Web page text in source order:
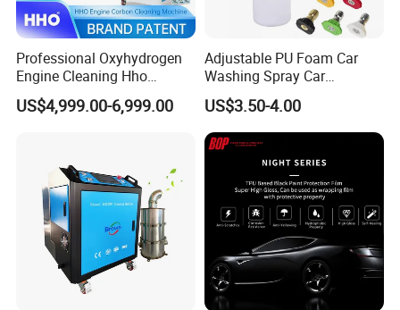
Professional Oxyhydrogen
Engine Cleaning Hho
Carbon Cleaner
Decarbonisation Machine
US$4,999.00-6,999.00
Adjustable PU Foam Car
Washing Spray Car
Washing Spray Foam Gun
US$3.50-4.00